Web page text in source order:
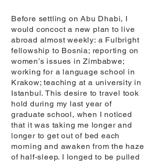
Before settling on Abu Dhabi, I
would concoct a new plan to live
abroad almost weekly: a Fulbright
fellowship to Bosnia; reporting on
women’s issues in Zimbabwe;
working for a language school in
Krakow; teaching at a university in
Istanbul. This desire to travel took
hold during my last year of
graduate school, when I noticed
that it was taking me longer and
longer to get out of bed each
morning and awaken from the haze
of half-sleep. I longed to be pulled